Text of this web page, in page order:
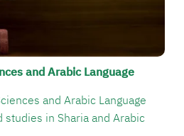
and Arabic Language
and Arabic Language
in Sharia and Arabic